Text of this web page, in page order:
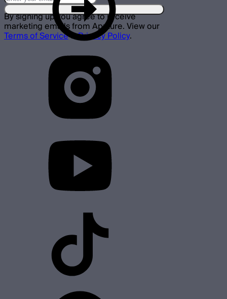
By signing up you agree to receive
marketing emails from Aputure. View our
Terms of Service&Privacy Policy.